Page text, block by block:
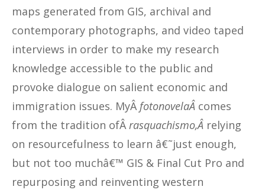
maps generated from GIS, archival and
contemporary photographs, and video taped
interviews in order to make my research
knowledge accessible to the public and
provoke dialogue on salient economic and
immigration issues. MyÂfotonovelaÂ comes
from the tradition ofÂrasquachismo,Â relying
on resourcefulness to learn â€˜just enough,
but not too muchâ€™ GIS & Final Cut Pro and
repurposing and reinventing western